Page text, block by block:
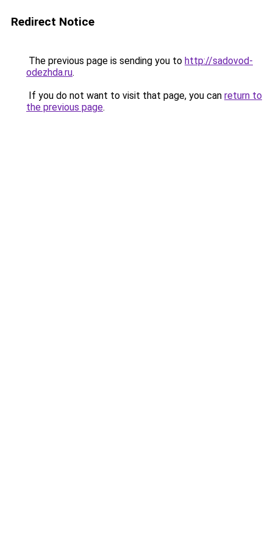
Redirect Notice
The previous page is sending you to http://sadovod-
odezhda.ru.
If you do not want to visit that page, you can return to
the previous page.